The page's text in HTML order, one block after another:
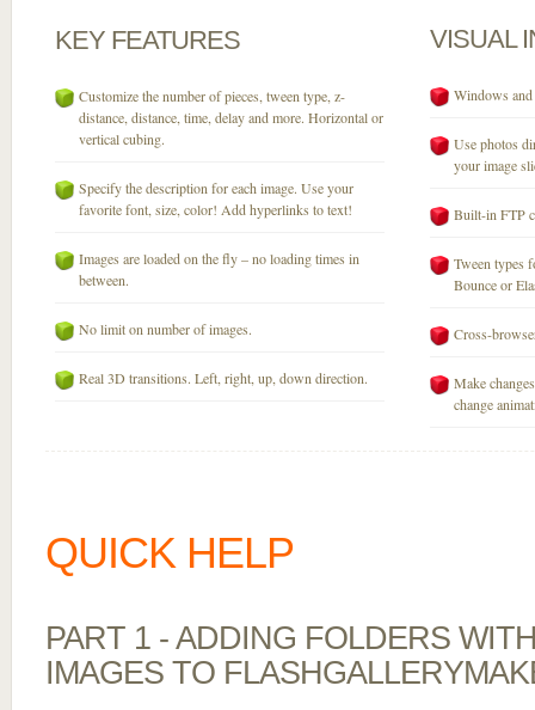
KEY FEATURES
Customize the number of pieces, tween type, z-
distance, distance, time, delay and more. Horizontal or
vertical cubing.
Specify the description for each image. Use your
favorite font, size, color! Add hyperlinks to text!
Images are loaded on the fly – no loading times in
between.
No limit on number of images.
Real 3D transitions. Left, right, up, down direction.
VISUAL
Windows
Use photos
your image
Built-in FTP
Tween types
Bounce or
Cross-
Make
change
QUICK HELP
PART 1 - ADDING FOLDERS
IMAGES TO